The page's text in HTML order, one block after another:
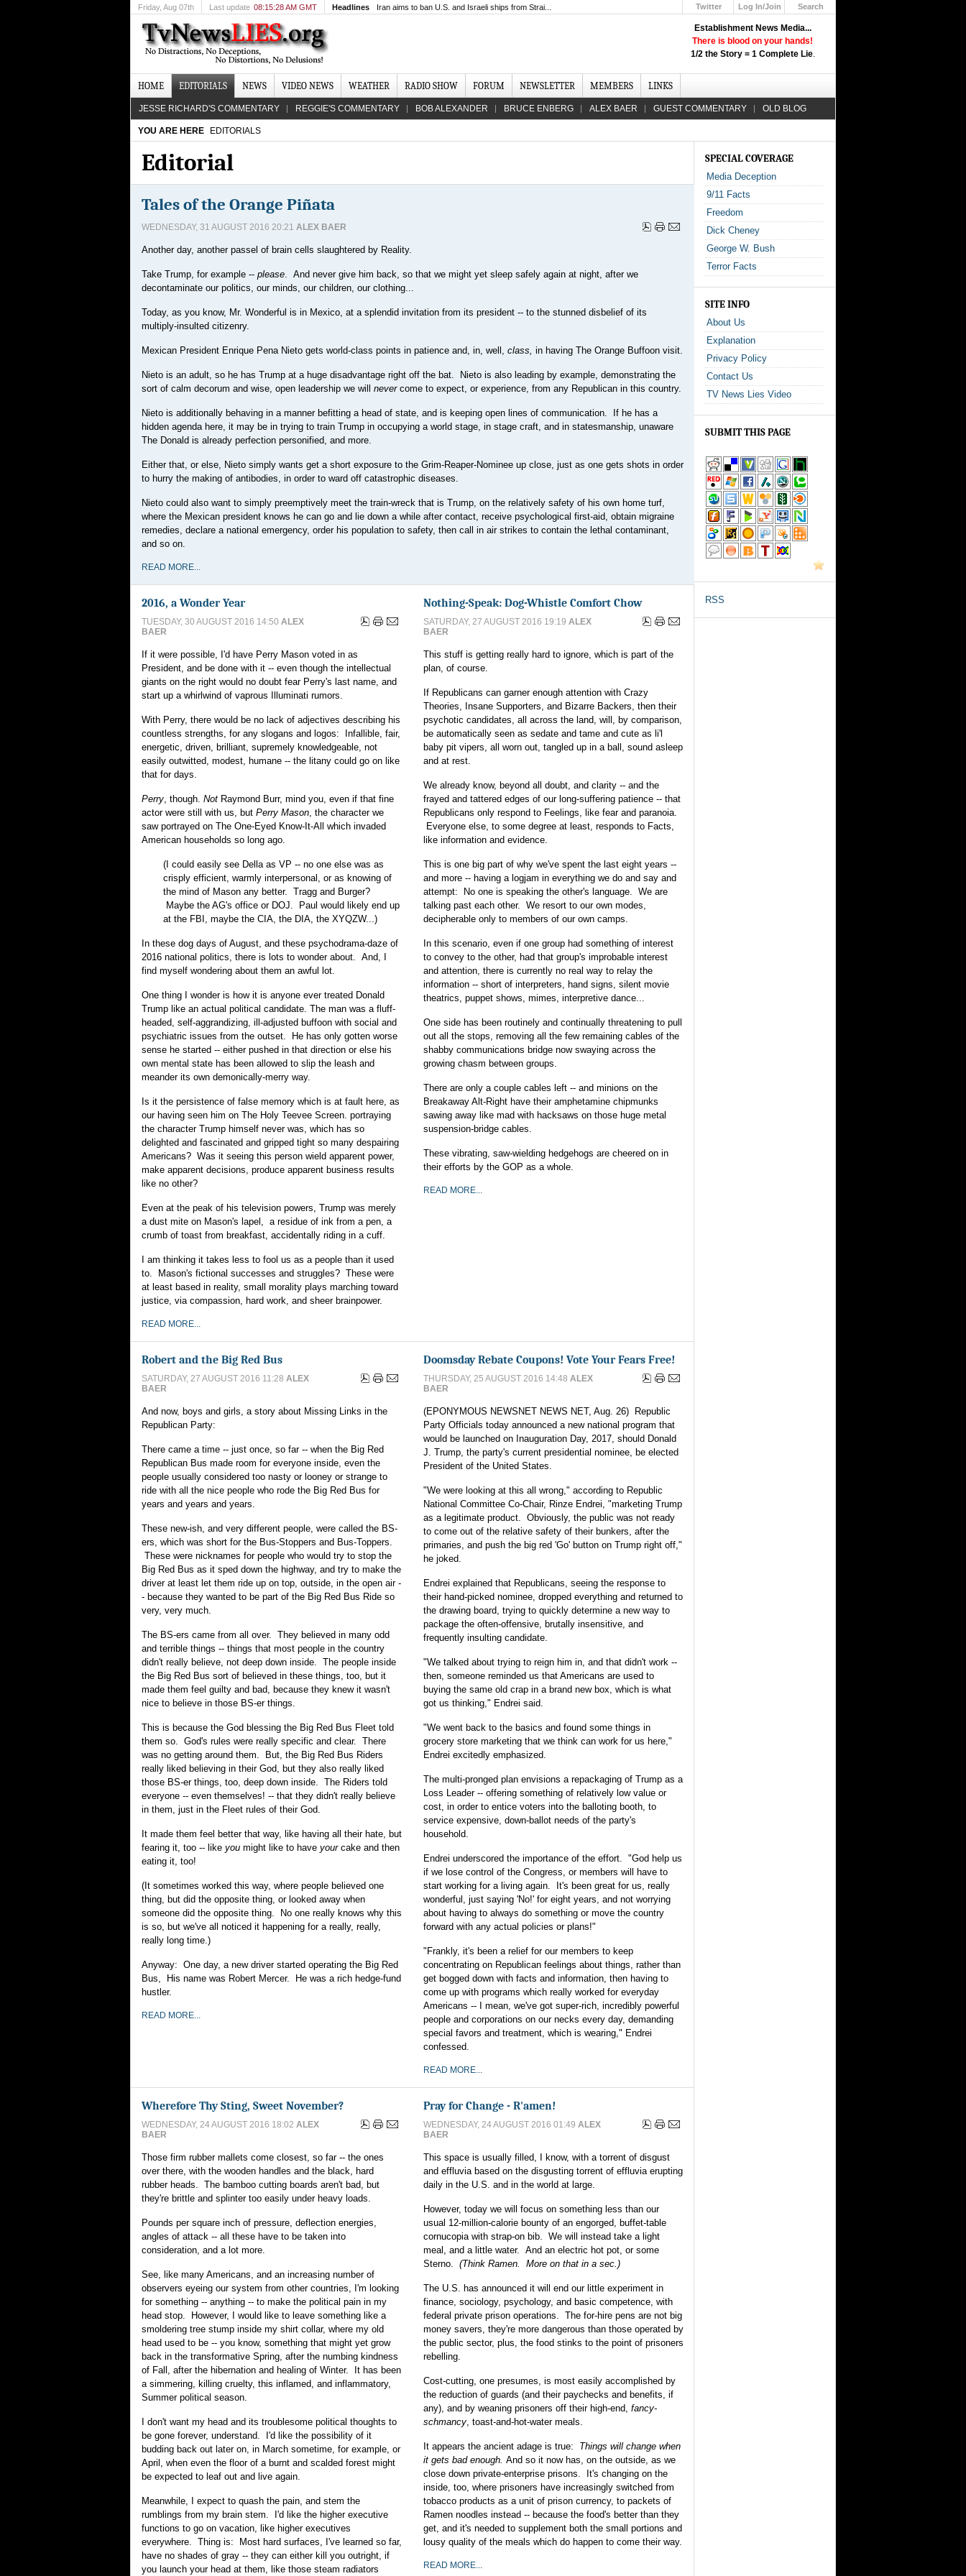
Establishment News Media...
There is blood on your hands!
1/2 the Story = 1 Complete Lie.
Friday, Aug 07th Last update 08:15:28 AM GMT Headlines Iran aims to ban U.S. and Israeli ships from Strai... Twitter
Log In/Join
Search
HOME EDITORIALS NEWS VIDEO NEWS WEATHER RADIO SHOW FORUM NEWSLETTER MEMBERS LINKS
JESSE RICHARD'S COMMENTARY REGGIE'S COMMENTARY BOB ALEXANDER BRUCE ENBERG ALEX BAER GUEST COMMENTARY OLD BLOG
YOU ARE HERE EDITORIALS
Editorial
Tales of the Orange Piñata
WEDNESDAY, 31 AUGUST 2016 20:21 ALEX BAER
Another day, another passel of brain cells slaughtered by Reality.
Take Trump, for example -- please. And never give him back, so that we might yet sleep safely again at night, after we
decontaminate our politics, our minds, our children, our clothing...
Today, as you know, Mr. Wonderful is in Mexico, at a splendid invitation from its president -- to the stunned disbelief of its
multiply-insulted citizenry.
Mexican President Enrique Pena Nieto gets world-class points in patience and, in, well, class, in having The Orange Buffoon visit.
Nieto is an adult, so he has Trump at a huge disadvantage right off the bat. Nieto is also leading by example, demonstrating the
sort of calm decorum and wise, open leadership we will nevercome to expect, or experience, from any Republican in this country.
Nieto is additionally behaving in a manner befitting a head of state, and is keeping open lines of communication. If he has a
hidden agenda here, it may be in trying to train Trump in occupying a world stage, in stage craft, and in statesmanship, unaware
The Donald is already perfection personified, and more.
Either that, or else, Nieto simply wants get a short exposure to the Grim-Reaper-Nominee up close, just as one gets shots in order
to hurry the making of antibodies, in order to ward off catastrophic diseases.
Nieto could also want to simply preemptively meet the train-wreck that is Trump, on the relatively safety of his own home turf,
where the Mexican president knows he can go and lie down a while after contact, receive psychological first-aid, obtain migraine
remedies, declare a national emergency, order his population to safety, then call in air strikes to contain the lethal contaminant,
and so on.
READ MORE...
2016, a Wonder Year
TUESDAY, 30 AUGUST 2016 14:50 ALEX
BAER
If it were possible, I'd have Perry Mason voted in as
President, and be done with it -- even though the intellectual
giants on the right would no doubt fear Perry's last name, and
start up a whirlwind of vaprous Illuminati rumors.
With Perry, there would be no lack of adjectives describing his
countless strengths, for any slogans and logos: Infallible, fair,
energetic, driven, brilliant, supremely knowledgeable, not
easily outwitted, modest, humane -- the litany could go on like
that for days.
Perry, though. Not Raymond Burr, mind you, even if that fine
actor were still with us, but Perry Mason, the character we
saw portrayed on The One-Eyed Know-It-All which invaded
American households so long ago.
(I could easily see Della as VP -- no one else was as
crisply efficient, warmly interpersonal, or as knowing of
the mind of Mason any better. Tragg and Burger?
Maybe the AG's office or DOJ. Paul would likely end up
at the FBI, maybe the CIA, the DIA, the XYQZW...)
In these dog days of August, and these psychodrama-daze of
2016 national politics, there is lots to wonder about. And, I
find myself wondering about them an awful lot.
One thing I wonder is how it is anyone ever treated Donald
Trump like an actual political candidate. The man was a fluff-
headed, self-aggrandizing, ill-adjusted buffoon with social and
psychiatric issues from the outset. He has only gotten worse
sense he started -- either pushed in that direction or else his
own mental state has been allowed to slip the leash and
meander its own demonically-merry way.
Is it the persistence of false memory which is at fault here, as
our having seen him on The Holy Teevee Screen. portraying
the character Trump himself never was, which has so
delighted and fascinated and gripped tight so many despairing
Americans? Was it seeing this person wield apparent power,
make apparent decisions, produce apparent business results
like no other?
Even at the peak of his television powers, Trump was merely
a dust mite on Mason's lapel, a residue of ink from a pen, a
crumb of toast from breakfast, accidentally riding in a cuff.
I am thinking it takes less to fool us as a people than it used
to. Mason's fictional successes and struggles? These were
at least based in reality, small morality plays marching toward
justice, via compassion, hard work, and sheer brainpower.
READ MORE...
Nothing-Speak: Dog-Whistle Comfort Chow
SATURDAY, 27 AUGUST 2016 19:19 ALEX
BAER
This stuff is getting really hard to ignore, which is part of the
plan, of course.
If Republicans can garner enough attention with Crazy
Theories, Insane Supporters, and Bizarre Backers, then their
psychotic candidates, all across the land, will, by comparison,
be automatically seen as sedate and tame and cute as li'l
baby pit vipers, all worn out, tangled up in a ball, sound asleep
and at rest.
We already know, beyond all doubt, and clarity -- and the
frayed and tattered edges of our long-suffering patience -- that
Republicans only respond to Feelings, like fear and paranoia.
Everyone else, to some degree at least, responds to Facts,
like information and evidence.
This is one big part of why we've spent the last eight years --
and more -- having a logjam in everything we do and say and
attempt: No one is speaking the other's language. We are
talking past each other. We resort to our own modes,
decipherable only to members of our own camps.
In this scenario, even if one group had something of interest
to convey to the other, had that group's improbable interest
and attention, there is currently no real way to relay the
information -- short of interpreters, hand signs, silent movie
theatrics, puppet shows, mimes, interpretive dance...
One side has been routinely and continually threatening to pull
out all the stops, removing all the few remaining cables of the
shabby communications bridge now swaying across the
growing chasm between groups.
There are only a couple cables left -- and minions on the
Breakaway Alt-Right have their amphetamine chipmunks
sawing away like mad with hacksaws on those huge metal
suspension-bridge cables.
These vibrating, saw-wielding hedgehogs are cheered on in
their efforts by the GOP as a whole.
READ MORE...
Robert and the Big Red Bus
SATURDAY, 27 AUGUST 2016 11:28 ALEX
BAER
And now, boys and girls, a story about Missing Links in the
Republican Party:
There came a time -- just once, so far -- when the Big Red
Republican Bus made room for everyone inside, even the
people usually considered too nasty or looney or strange to
ride with all the nice people who rode the Big Red Bus for
years and years and years.
These new-ish, and very different people, were called the BS-
ers, which was short for the Bus-Stoppers and Bus-Toppers.
These were nicknames for people who would try to stop the
Big Red Bus as it sped down the highway, and try to make the
driver at least let them ride up on top, outside, in the open air -
- because they wanted to be part of the Big Red Bus Ride so
very, very much.
The BS-ers came from all over. They believed in many odd
and terrible things -- things that most people in the country
didn't really believe, not deep down inside. The people inside
the Big Red Bus sort of believed in these things, too, but it
made them feel guilty and bad, because they knew it wasn't
nice to believe in those BS-er things.
This is because the God blessing the Big Red Bus Fleet told
them so. God's rules were really specific and clear. There
was no getting around them. But, the Big Red Bus Riders
really liked believing in their God, but they also really liked
those BS-er things, too, deep down inside. The Riders told
everyone -- even themselves! -- that they didn't really believe
in them, just in the Fleet rules of their God.
It made them feel better that way, like having all their hate, but
fearing it, too -- like you might like to have yourcake and then
eating it, too!
(It sometimes worked this way, where people believed one
thing, but did the opposite thing, or looked away when
someone did the opposite thing. No one really knows why this
is so, but we've all noticed it happening for a really, really,
really long time.)
Anyway: One day, a new driver started operating the Big Red
Bus, His name was Robert Mercer. He was a rich hedge-fund
hustler.
READ MORE...
Doomsday Rebate Coupons! Vote Your Fears Free!
THURSDAY, 25 AUGUST 2016 14:48 ALEX
BAER
(EPONYMOUS NEWSNET NEWS NET, Aug. 26) Republic
Party Officials today announced a new national program that
would be launched on Inauguration Day, 2017, should Donald
J. Trump, the party's current presidential nominee, be elected
President of the United States.
"We were looking at this all wrong," according to Republic
National Committee Co-Chair, Rinze Endrei, "marketing Trump
as a legitimate product. Obviously, the public was not ready
to come out of the relative safety of their bunkers, after the
primaries, and push the big red 'Go' button on Trump right off,"
he joked.
Endrei explained that Republicans, seeing the response to
their hand-picked nominee, dropped everything and returned to
the drawing board, trying to quickly determine a new way to
package the often-offensive, brutally insensitive, and
frequently insulting candidate.
"We talked about trying to reign him in, and that didn't work --
then, someone reminded us that Americans are used to
buying the same old crap in a brand new box, which is what
got us thinking," Endrei said.
"We went back to the basics and found some things in
grocery store marketing that we think can work for us here,"
Endrei excitedly emphasized.
The multi-pronged plan envisions a repackaging of Trump as a
Loss Leader -- offering something of relatively low value or
cost, in order to entice voters into the balloting booth, to
service expensive, down-ballot needs of the party's
household.
Endrei underscored the importance of the effort. "God help us
if we lose control of the Congress, or members will have to
start working for a living again. It's been great for us, really
wonderful, just saying 'No!' for eight years, and not worrying
about having to always do something or move the country
forward with any actual policies or plans!"
"Frankly, it's been a relief for our members to keep
concentrating on Republican feelings about things, rather than
get bogged down with facts and information, then having to
come up with programs which really worked for everyday
Americans -- I mean, we've got super-rich, incredibly powerful
people and corporations on our necks every day, demanding
special favors and treatment, which is wearing," Endrei
confessed.
READ MORE...
Wherefore Thy Sting, Sweet November?
WEDNESDAY, 24 AUGUST 2016 18:02 ALEX
BAER
Those firm rubber mallets come closest, so far -- the ones
over there, with the wooden handles and the black, hard
rubber heads. The bamboo cutting boards aren't bad, but
they're brittle and splinter too easily under heavy loads.
Pounds per square inch of pressure, deflection energies,
angles of attack -- all these have to be taken into
consideration, and a lot more.
See, like many Americans, and an increasing number of
observers eyeing our system from other countries, I'm looking
for something -- anything -- to make the political pain in my
head stop. However, I would like to leave something like a
smoldering tree stump inside my shirt collar, where my old
head used to be -- you know, something that might yet grow
back in the transformative Spring, after the numbing kindness
of Fall, after the hibernation and healing of Winter. It has been
a simmering, killing cruelty, this inflamed, and inflammatory,
Summer political season.
I don't want my head and its troublesome political thoughts to
be gone forever, understand. I'd like the possibility of it
budding back out later on, in March sometime, for example, or
April, when even the floor of a burnt and scalded forest might
be expected to leaf out and live again.
Meanwhile, I expect to quash the pain, and stem the
rumblings from my brain stem. I'd like the higher executive
functions to go on vacation, like higher executives
everywhere. Thing is: Most hard surfaces, I've learned so far,
have no shades of gray -- they can either kill you outright, if
you launch your head at them, like those steam radiators
Pray for Change - R'amen!
WEDNESDAY, 24 AUGUST 2016 01:49 ALEX
BAER
This space is usually filled, I know, with a torrent of disgust
and effluvia based on the disgusting torrent of effluvia erupting
daily in the U.S. and in the world at large.
However, today we will focus on something less than our
usual 12-million-calorie bounty of an engorged, buffet-table
cornucopia with strap-on bib. We will instead take a light
meal, and a little water. And an electric hot pot, or some
Sterno. (Think Ramen. More on that in a sec.)
The U.S. has announced it will end our little experiment in
finance, sociology, psychology, and basic competence, with
federal private prison operations. The for-hire pens are not big
money savers, they're more dangerous than those operated by
the public sector, plus, the food stinks to the point of prisoners
rebelling.
Cost-cutting, one presumes, is most easily accomplished by
the reduction of guards (and their paychecks and benefits, if
any), and by weaning prisoners off their high-end, fancy-
schmancy, toast-and-hot-water meals.
It appears the ancient adage is true: Things will change when
it gets bad enough. And so it now has, on the outside, as we
close down private-enterprise prisons. It's changing on the
inside, too, where prisoners have increasingly switched from
tobacco products as a unit of prison currency, to packets of
Ramen noodles instead -- because the food's better than they
get, and it's needed to supplement both the small portions and
lousy quality of the meals which do happen to come their way.
READ MORE...
SPECIAL COVERAGE
Media Deception
9/11 Facts
Freedom
Dick Cheney
George W. Bush
Terror Facts
SITE INFO
About Us
Explanation
Privacy Policy
Contact Us
TV News Lies Video
SUBMIT THIS PAGE
RSS